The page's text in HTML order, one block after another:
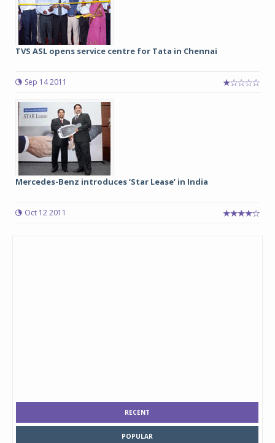
TVS ASL opens service centre for Tata in Chennai
Sep 14 2011
Mercedes-Benz introduces ‘Star Lease’ in India
Oct 12 2011
RECENT
POPULAR